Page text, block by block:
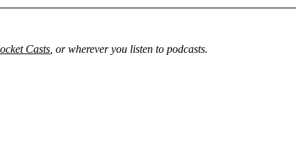
Casts, or wherever you listen to podcasts.